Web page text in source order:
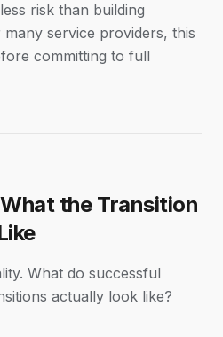
risk than building
service providers, this
committing to full
the Transition
What do successful
actually look like?